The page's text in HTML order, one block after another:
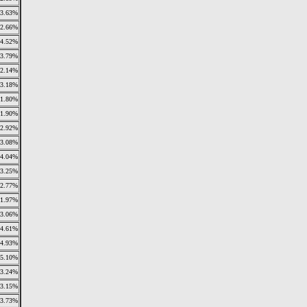
3.63%
2.66%
4.52%
3.79%
2.14%
3.18%
1.80%
1.90%
2.92%
3.08%
4.04%
3.25%
2.77%
1.97%
3.06%
4.61%
4.93%
5.10%
3.24%
3.15%
3.73%